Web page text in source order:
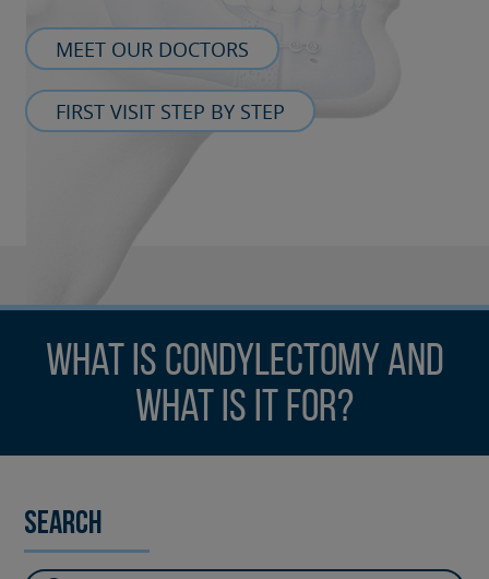
MEET OUR DOCTORS
FIRST VISIT STEP BY STEP
What is condylectomy and
what is it for?
Search